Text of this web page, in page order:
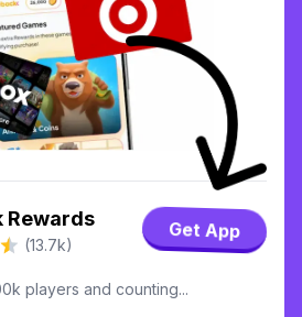
Rewards
(13.7k)
Get App
players and counting...